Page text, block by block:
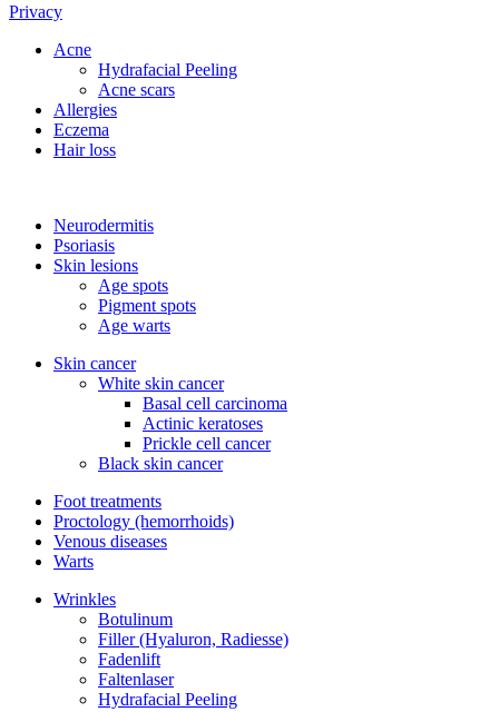
Privacy
Acne
Hydrafacial Peeling
Acne scars
Allergies
Eczema
Hair loss
Neurodermitis
Psoriasis
Skin lesions
Age spots
Pigment spots
Age warts
Skin cancer
White skin cancer
Basal cell carcinoma
Actinic keratoses
Prickle cell cancer
Black skin cancer
Foot treatments
Proctology (hemorrhoids)
Venous diseases
Warts
Wrinkles
Botulinum
Filler (Hyaluron, Radiesse)
Fadenlift
Faltenlaser
Hydrafacial Peeling